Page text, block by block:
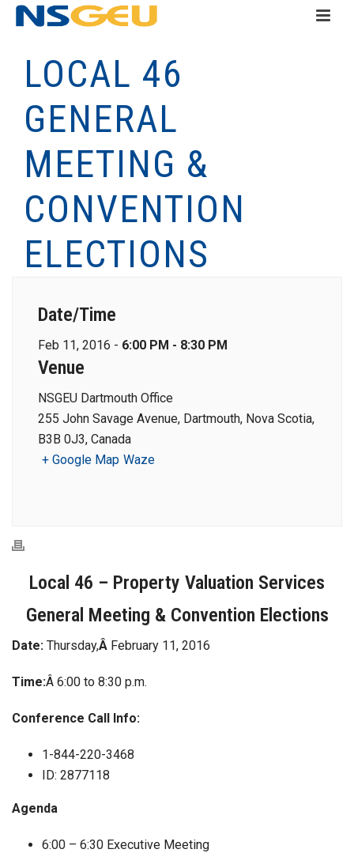
LOCAL 46
GENERAL
MEETING &
CONVENTION
ELECTIONS
Date/Time
Feb 11, 2016 - 6:00 PM - 8:30 PM
Venue
NSGEU Dartmouth Office
255 John Savage Avenue, Dartmouth, Nova Scotia,
B3B 0J3, Canada
+ Google Map Waze
Local 46 – Property Valuation Services
General Meeting & Convention Elections
Date: Thursday,Â February 11, 2016
Time:Â 6:00 to 8:30 p.m.
Conference Call Info:
1-844-220-3468
ID: 2877118
Agenda
6:00 – 6:30 Executive Meeting